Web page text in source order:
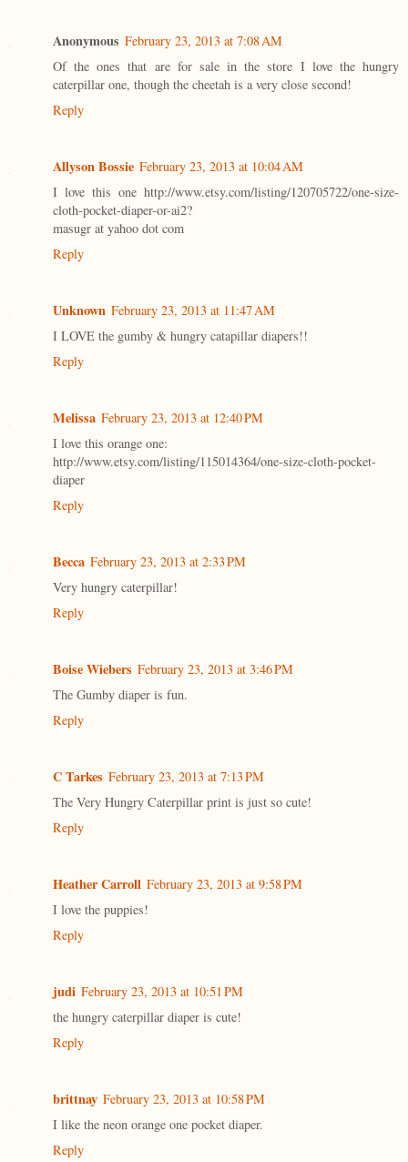
Anonymous February 23, 2013 at 7:08 AM
Of the ones that are for sale in the store I love the hungry
caterpillar one, though the cheetah is a very close second!
Reply
Allyson Bossie February 23, 2013 at 10:04 AM
I love this one http://www.etsy.com/listing/120705722/one-size-
cloth-pocket-diaper-or-ai2?
masugr at yahoo dot com
Reply
Unknown February 23, 2013 at 11:47 AM
I LOVE the gumby & hungry catapillar diapers!!
Reply
Melissa February 23, 2013 at 12:40 PM
I love this orange one:
http://www.etsy.com/listing/115014364/one-size-cloth-pocket-
diaper
Reply
Becca February 23, 2013 at 2:33 PM
Very hungry caterpillar!
Reply
Boise Wiebers February 23, 2013 at 3:46 PM
The Gumby diaper is fun.
Reply
C Tarkes February 23, 2013 at 7:13 PM
The Very Hungry Caterpillar print is just so cute!
Reply
Heather Carroll February 23, 2013 at 9:58 PM
I love the puppies!
Reply
judi February 23, 2013 at 10:51 PM
the hungry caterpillar diaper is cute!
Reply
brittnay February 23, 2013 at 10:58 PM
I like the neon orange one pocket diaper.
Reply